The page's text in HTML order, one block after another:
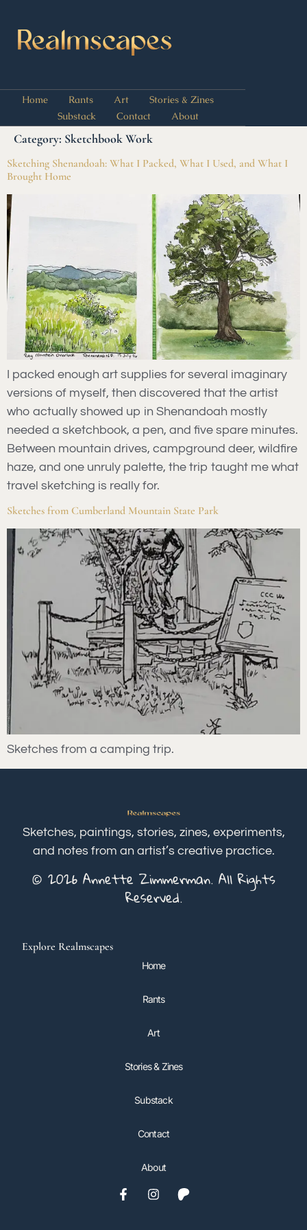
Home Rants Art
Stories & Zines
Substack
Contact About
Category: Sketchbook Work
Sketching Shenandoah: What I Packed, What I Used, and What I
Brought Home
I packed enough art supplies for several imaginary
versions of myself, then discovered that the artist
who actually showed up in Shenandoah mostly
needed a sketchbook, a pen, and five spare minutes.
Between mountain drives, campground deer, wildfire
haze, and one unruly palette, the trip taught me what
travel sketching is really for.
Sketches from Cumberland Mountain State Park
Sketches from a camping trip.
Sketches, paintings, stories, zines, experiments,
and notes from an artist’s creative practice.
© 2026 Annette Zimmerman. All Rights
Reserved.
Explore Realmscapes
Home
Rants
Art
Stories & Zines
Substack
Contact
About